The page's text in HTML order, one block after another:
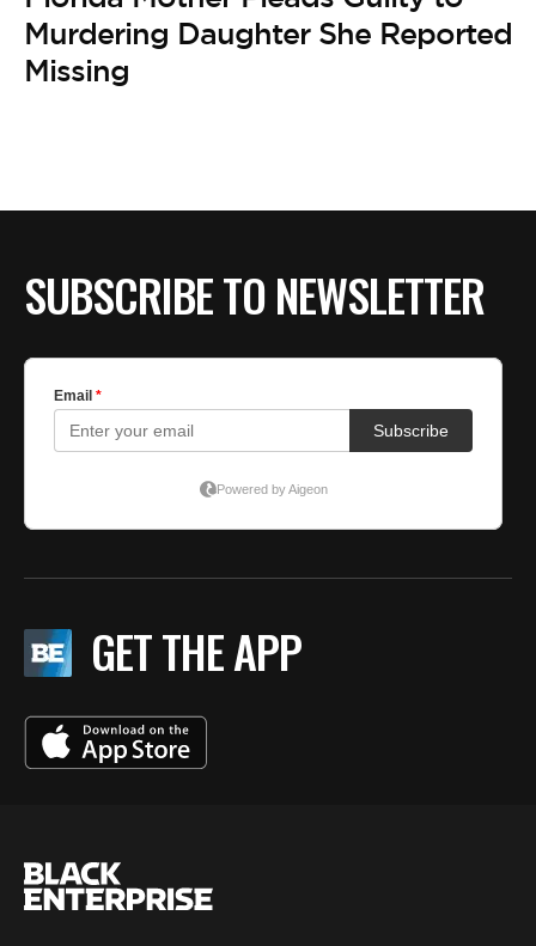
Murdering Daughter She Reported
Missing
SUBSCRIBE TO NEWSLETTER
GET THE APP